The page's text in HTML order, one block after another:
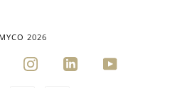
2026
TIKTOK INSTAGRAMLINKEDINYOUTUBE